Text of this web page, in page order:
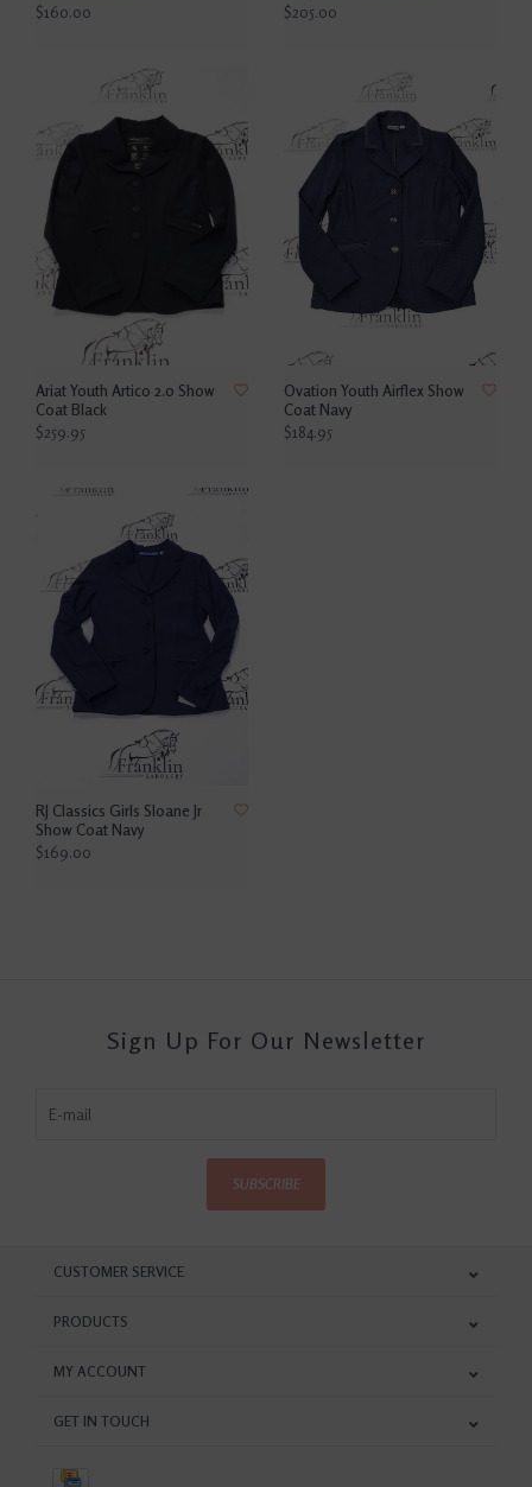
$160.00
$205.00
Ariat Youth Artico 2.0 Show
Coat Black
$259.95
Ovation Youth Airflex Show
Coat Navy
$184.95
RJ Classics Girls Sloane Jr
Show Coat Navy
$169.00
Sign Up For Our Newsletter
SUBSCRIBE
CUSTOMER SERVICE
PRODUCTS
MY ACCOUNT
GET IN TOUCH